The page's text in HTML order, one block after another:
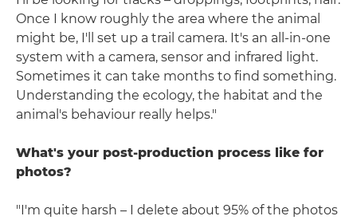
Once I know roughly the area where the animal
might be, I'll set up a trail camera. It's an all-in-one
system with a camera, sensor and infrared light.
Sometimes it can take months to find something.
Understanding the ecology, the habitat and the
animal's behaviour really helps."
What's your post-production process like for
photos?
"I'm quite harsh – I delete about 95% of the photos